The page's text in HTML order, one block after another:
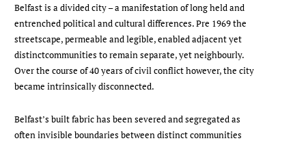
Belfast is a divided city – a manifestation of long held and
entrenched political and cultural differences. Pre 1969 the
streetscape, permeable and legible, enabled adjacent yet
distinctcommunities to remain separate, yet neighbourly.
Over the course of 40 years of civil conflict however, the city
became intrinsically disconnected.
Belfast’s built fabric has been severed and segregated as
often invisible boundaries between distinct communities